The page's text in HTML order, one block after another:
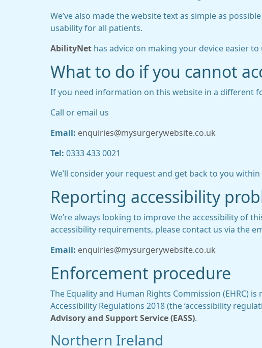
We’ve also made the website text as simple as
usability for all patients.
AbilityNet has advice on making your device easier to
What to do if you cannot
If you need information on this website in a different
Call or email us
Email: enquiries@mysurgerywebsite.co.uk
Tel: 0333 433 0021
We’ll consider your request and get back to you within
Reporting accessibility
We’re always looking to improve the accessibility of
accessibility requirements, please contact us via the
Email: enquiries@mysurgerywebsite.co.uk
Enforcement procedure
The Equality and Human Rights Commission (EHRC)
Accessibility Regulations 2018 (the ‘accessibility
Advisory and Support Service (EASS)
Northern Ireland